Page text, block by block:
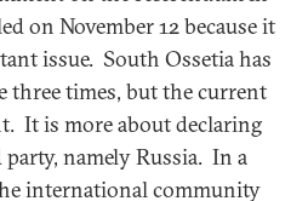
on November 12 because it
issue. South Ossetia has
three times, but the current
It is more about declaring
namely Russia. In a
international community